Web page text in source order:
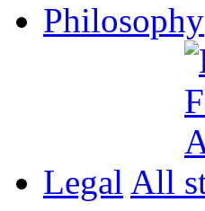
Philosophy
Legal All